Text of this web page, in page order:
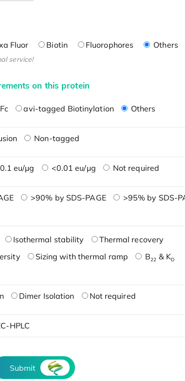
Fluor Biotin Fluorophores Others
service!
on this protein
Fc avi-tagged Biotinylation Others
Non-tagged
eu/μg <0.01 eu/μg Not required
>90% by SDS-PAGE
>95% by SDS-
Isothermal stability
Thermal recovery
Sizing with thermal ramp B22 & KD
Dimer Isolation Not required
HPLC
Submit